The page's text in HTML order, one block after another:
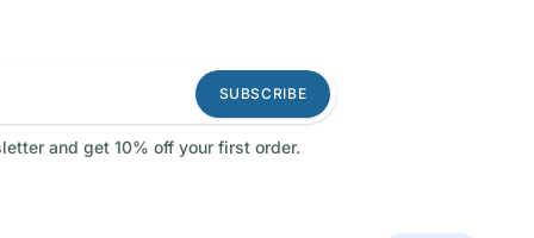
SUBSCRIBE
and get 10% off your first order.